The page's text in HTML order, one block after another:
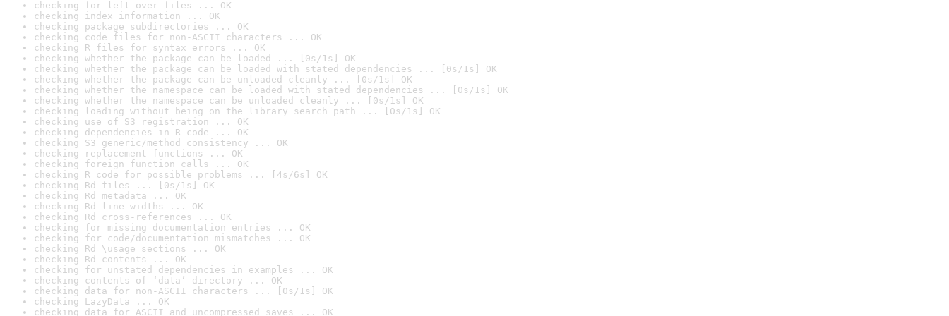
checking for left-over files ... OK
checking index information ... OK
checking package subdirectories ... OK
checking code files for non-ASCII characters ... OK
checking R files for syntax errors ... OK
checking whether the package can be loaded ... [0s/1s] OK
checking whether the package can be loaded with stated dependencies ... [0s/1s] OK
checking whether the package can be unloaded cleanly ... [0s/1s] OK
checking whether the namespace can be loaded with stated dependencies ... [0s/1s] OK
checking whether the namespace can be unloaded cleanly ... [0s/1s] OK
checking loading without being on the library search path ... [0s/1s] OK
checking use of S3 registration ... OK
checking dependencies in R code ... OK
checking S3 generic/method consistency ... OK
checking replacement functions ... OK
checking foreign function calls ... OK
checking R code for possible problems ... [4s/6s] OK
checking Rd files ... [0s/1s] OK
checking Rd metadata ... OK
checking Rd line widths ... OK
checking Rd cross-references ... OK
checking for missing documentation entries ... OK
checking for code/documentation mismatches ... OK
checking Rd \usage sections ... OK
checking Rd contents ... OK
checking for unstated dependencies in examples ... OK
checking contents of ‘data’ directory ... OK
checking data for non-ASCII characters ... [0s/1s] OK
checking LazyData ... OK
checking data for ASCII and uncompressed saves ... OK